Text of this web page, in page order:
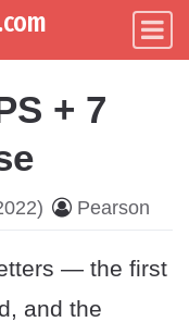
+ 7
Pearson
— the first
and the